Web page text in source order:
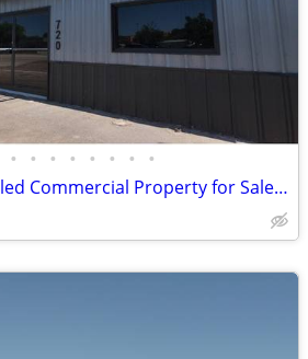
• • • • • • • •
Completely Remodeled Commercial Property for Sale in Clarendon!